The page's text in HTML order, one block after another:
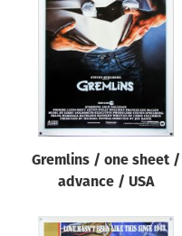
Gremlins / one sheet /
advance / USA